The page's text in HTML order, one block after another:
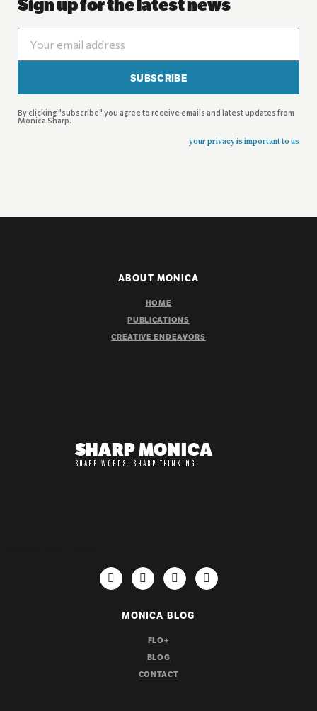
Sign up for the latest news
SUBSCRIBE
By clicking "subscribe" you agree to receive emails and latest updates from
Monica Sharp.
your privacy is important to us
ABOUT MONICA
HOME
PUBLICATIONS
CREATIVE ENDEAVORS
SHARP MONICA
SHARP WORDS. SHARP THINKING.
MONICA BLOG
FLO+
BLOG
CONTACT